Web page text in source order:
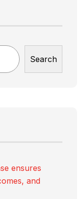
Search
ensures
and